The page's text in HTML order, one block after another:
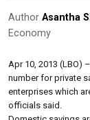
Author Asantha
Economy
Apr 10, 2013 (LBO)
number for private
enterprises which
officials said.